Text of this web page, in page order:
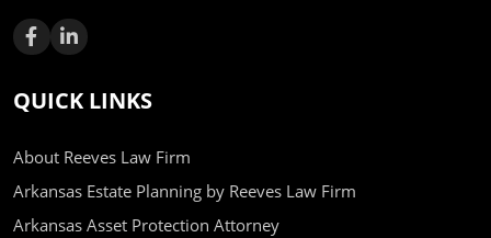
QUICK LINKS
About Reeves Law Firm
Arkansas Estate Planning by Reeves Law Firm
Arkansas Asset Protection Attorney